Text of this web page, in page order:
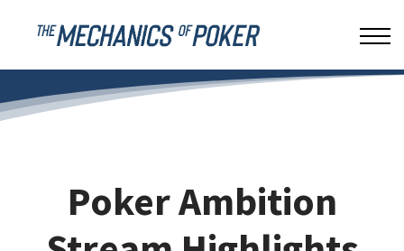
ABOUT US
SIGN IN
Poker Ambition